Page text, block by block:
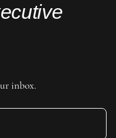
inbox.